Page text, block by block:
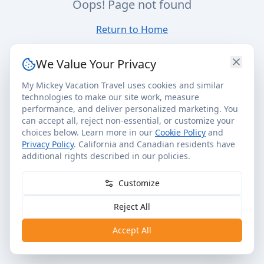
Oops! Page not found
Return to Home
We Value Your Privacy
My Mickey Vacation Travel uses cookies and similar
technologies to make our site work, measure
performance, and deliver personalized marketing. You
can accept all, reject non-essential, or customize your
choices below. Learn more in our Cookie Policy and
Privacy Policy. California and Canadian residents have
additional rights described in our policies.
Customize
Reject All
Accept All